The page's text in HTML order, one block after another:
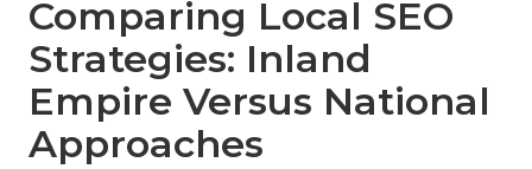
Comparing Local SEO
Strategies: Inland
Empire Versus National
Approaches